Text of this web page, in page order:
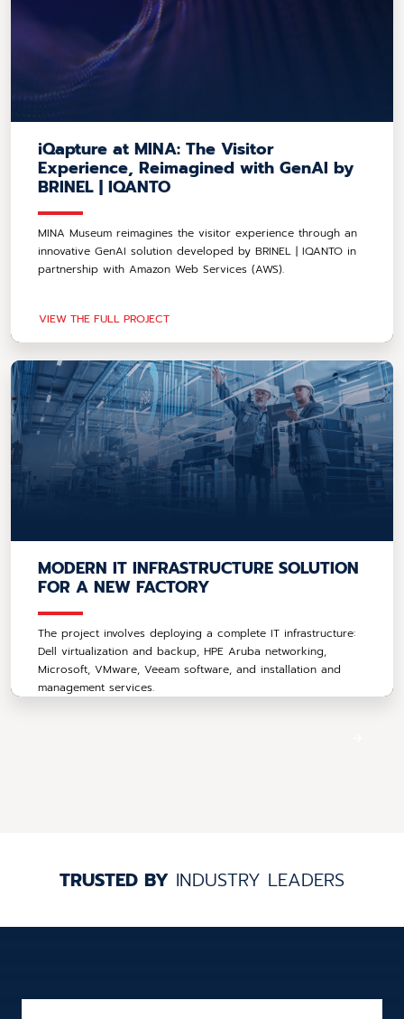
iQapture at MINA: The Visitor
Experience, Reimagined with GenAI by
BRINEL | IQANTO
MINA Museum reimagines the visitor experience through an
innovative GenAI solution developed by BRINEL | IQANTO in
partnership with Amazon Web Services (AWS).
VIEW THE FULL PROJECT
MODERN IT INFRASTRUCTURE SOLUTION
FOR A NEW FACTORY
The project involves deploying a complete IT infrastructure:
Dell virtualization and backup, HPE Aruba networking,
Microsoft, VMware, Veeam software, and installation and
management services.
TRUSTED BY INDUSTRY LEADERS